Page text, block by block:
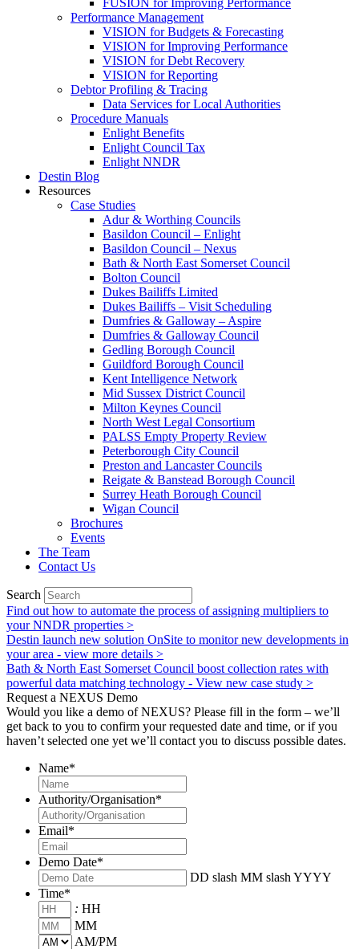
FUSION for Improving Performance
Performance Management
VISION for Budgets & Forecasting
VISION for Improving Performance
VISION for Debt Recovery
VISION for Reporting
Debtor Profiling & Tracing
Data Services for Local Authorities
Procedure Manuals
Enlight Benefits
Enlight Council Tax
Enlight NNDR
Destin Blog
Resources
Case Studies
Adur & Worthing Councils
Basildon Council – Enlight
Basildon Council – Nexus
Bath & North East Somerset Council
Bolton Council
Dukes Bailiffs Limited
Dukes Bailiffs – Visit Scheduling
Dumfries & Galloway – Aspire
Dumfries & Galloway Council
Gedling Borough Council
Guildford Borough Council
Kent Intelligence Network
Mid Sussex District Council
Milton Keynes Council
North West Legal Consortium
PALSS Empty Property Review
Peterborough City Council
Preston and Lancaster Councils
Reigate & Banstead Borough Council
Surrey Heath Borough Council
Wigan Council
Brochures
Events
The Team
Contact Us
Search
Find out how to automate the process of assigning multipliers to
your NNDR properties >
Destin launch new solution OnSite to monitor new developments in
your area - view more details >
Bath & North East Somerset Council boost collection rates with
powerful data matching technology - View new case study >
Request a NEXUS Demo
Would you like a demo of NEXUS? Please fill in the form – we’ll
get back to you to confirm your requested date and time, or if you
haven’t selected one yet we’ll contact you to discuss possible dates.
Name*
Authority/Organisation*
Email*
Demo Date*
DD slash MM slash YYYY
Time*
: HH
MM
AM/PM